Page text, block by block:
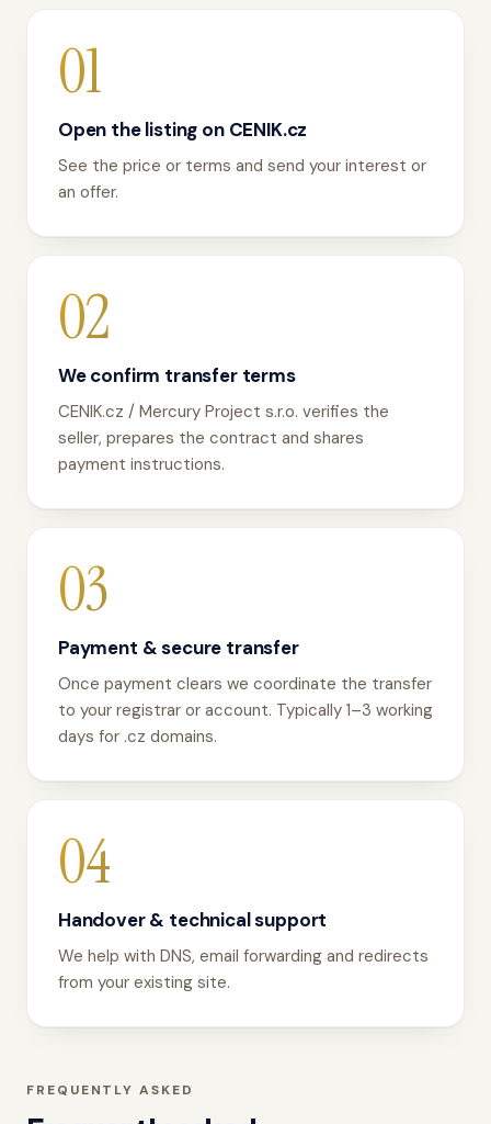
01
Open the listing on CENIK.cz
See the price or terms and send your interest or
an offer.
02
We confirm transfer terms
CENIK.cz / Mercury Project s.r.o. verifies the
seller, prepares the contract and shares
payment instructions.
03
Payment & secure transfer
Once payment clears we coordinate the transfer
to your registrar or account. Typically 1–3 working
days for .cz domains.
04
Handover & technical support
We help with DNS, email forwarding and redirects
from your existing site.
FREQUENTLY ASKED